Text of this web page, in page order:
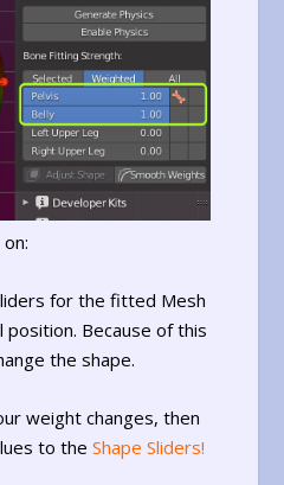
for the fitted Mesh
position. Because of this
the shape.
weight changes, then
to theShape Sliders!